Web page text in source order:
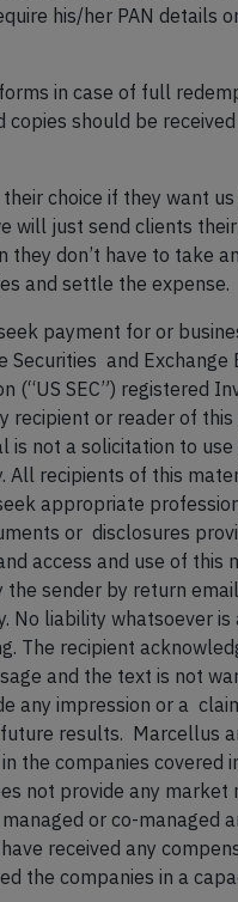
his/her PAN details
in case of full
copies should be
choice if they want
will just send clients
don’t have to take
and settle the expense.
payment for or
and Exchange
(“US SEC”) registered
recipient or reader of
not a solicitation to use
recipients of this
appropriate
or disclosures
access and use of this
sender by return
liability whatsoever
The recipient
and the text is not
any impression or a
results. Marcellus
the companies covered
not provide any market
or co-managed
received any
the companies in a